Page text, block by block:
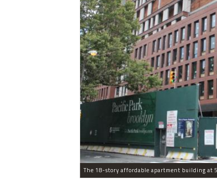
The 18-story affordable apartment building at